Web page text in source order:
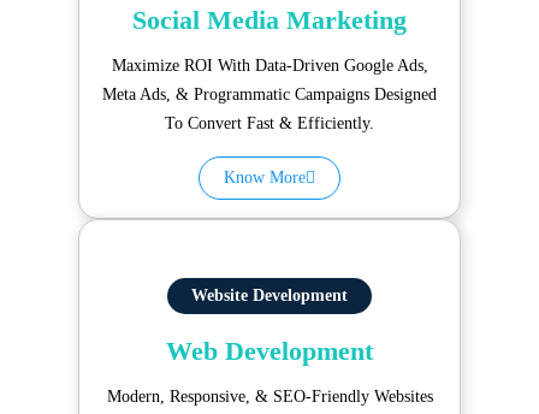
Social Media Marketing
Maximize ROI With Data-Driven Google Ads,
Meta Ads, & Programmatic Campaigns Designed
To Convert Fast & Efficiently.
Know More
Website Development
Web Development
Modern, Responsive, & SEO-Friendly Websites